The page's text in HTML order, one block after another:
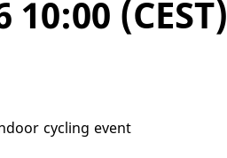
(CEST)
cycling event